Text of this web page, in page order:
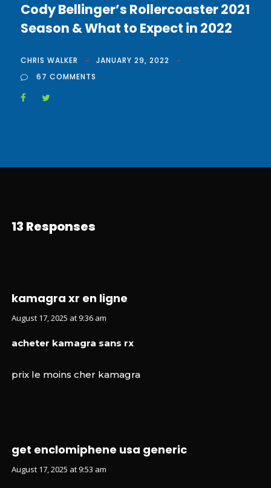
Cody Bellinger’s Rollercoaster 2021
Season & What to Expect in 2022
CHRIS WALKER
JANUARY 29, 2022
67 COMMENTS
13 Responses
kamagra xr en ligne
August 17, 2025 at 9:36 am
acheter kamagra sans rx
prix le moins cher kamagra
get enclomiphene usa generic
August 17, 2025 at 9:53 am